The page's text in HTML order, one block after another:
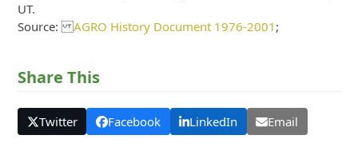
UT.
Source:AGRO History Document 1976-2001 ;
Share This
Twitter Facebook LinkedIn Email